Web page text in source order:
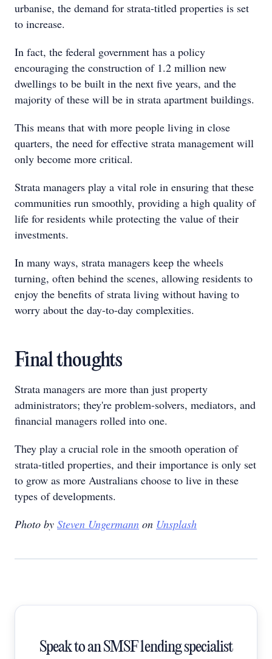
urbanise, the demand for strata-titled properties is set
to increase.
In fact, the federal government has a policy
encouraging the construction of 1.2 million new
dwellings to be built in the next five years, and the
majority of these will be in strata apartment buildings.
This means that with more people living in close
quarters, the need for effective strata management will
only become more critical.
Strata managers play a vital role in ensuring that these
communities run smoothly, providing a high quality of
life for residents while protecting the value of their
investments.
In many ways, strata managers keep the wheels
turning, often behind the scenes, allowing residents to
enjoy the benefits of strata living without having to
worry about the day-to-day complexities.
Final thoughts
Strata managers are more than just property
administrators; they're problem-solvers, mediators, and
financial managers rolled into one.
They play a crucial role in the smooth operation of
strata-titled properties, and their importance is only set
to grow as more Australians choose to live in these
types of developments.
Photo by Steven Ungermann on Unsplash
Speak to an SMSF lending specialist